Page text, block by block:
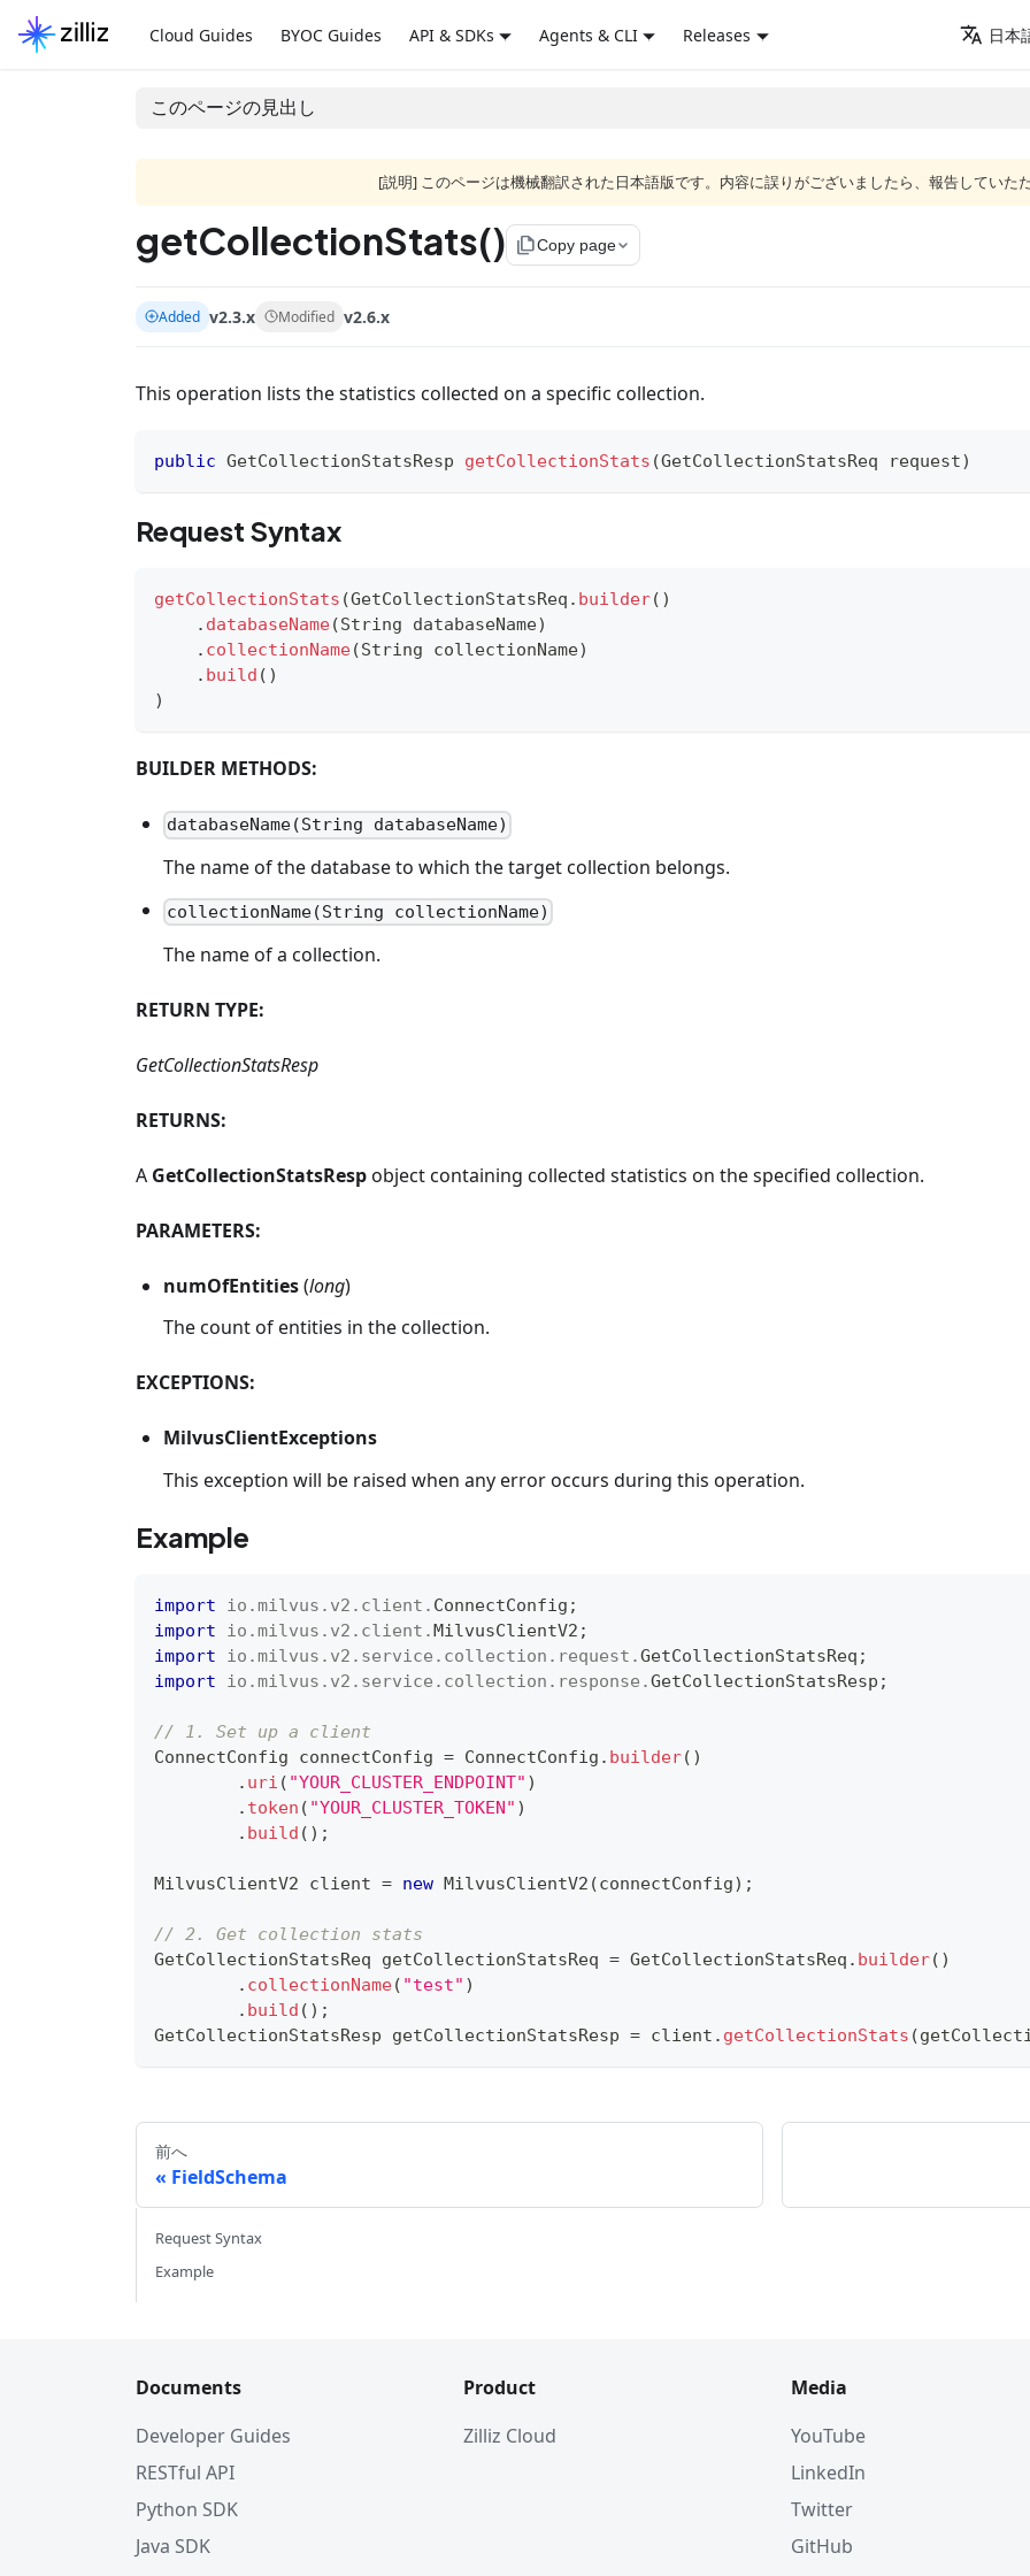
Cloud Guides BYOC Guides API & SDKs Agents & CLI Releases 日本
このページの見出し
[説明] このページは機械翻訳された日本語版です。内容に誤りがございましたら、報告していた
getCollectionStats() file_copyCopy page
Added v2.3.x Modified v2.6.x
This operation lists the statistics collected on a specific collection.
public GetCollectionStatsResp getCollectionStats (GetCollectionStatsReq request)
Request Syntax
getCollectionStats (GetCollectionStatsReq . builder( )
. databaseName(String databaseName)
. collectionName(String collectionName)
. build ( )
)
BUILDER METHODS:
databaseName(String databaseName)
The name of the database to which the target collection belongs.
collectionName(String collectionName)
The name of a collection.
RETURN TYPE:
GetCollectionStatsResp
RETURNS:
A GetCollectionStatsRespobject containing collected statistics on the specified collection.
PARAMETERS:
numOfEntities(long)
The count of entities in the collection.
EXCEPTIONS:
MilvusClientExceptions
This exception will be raised when any error occurs during this operation.
Example
import io .milvus . v2 . client . ConnectConfig ;
import
io .milvus . v2 . client .MilvusClientV2 ;
import
io .milvus . v2 . service . collection . request .GetCollectionStatsReq ;
import
io .milvus . v2 . service . collection . response .GetCollectionStatsResp ;
// 1. Set up a client
ConnectConfig connectConfig = ConnectConfig . builder( )
. uri ( "YOUR_CLUSTER_ENDPOINT" )
. token ( "YOUR_CLUSTER_TOKEN" )
. build ( ) ;
MilvusClientV2 client = new MilvusClientV2 (connectConfig) ;
// 2. Get collection stats
GetCollectionStatsReq getCollectionStatsReq = GetCollectionStatsReq . builder( )
. collectionName( "test" )
. build ( ) ;
GetCollectionStatsResp getCollectionStatsResp = client . getCollectionStats (
前へ
FieldSchema
Request Syntax
Example
Documents
Developer Guides
RESTful API
Python SDK
Java SDK
Product
Zilliz Cloud
Media
YouTube
LinkedIn
Twitter
GitHub